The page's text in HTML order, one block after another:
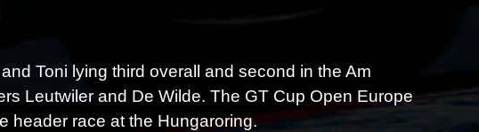
Toni lying third overall and second in the Am
Leutwiler and De Wilde. The GT Cup Open Europe
header race at the Hungaroring.